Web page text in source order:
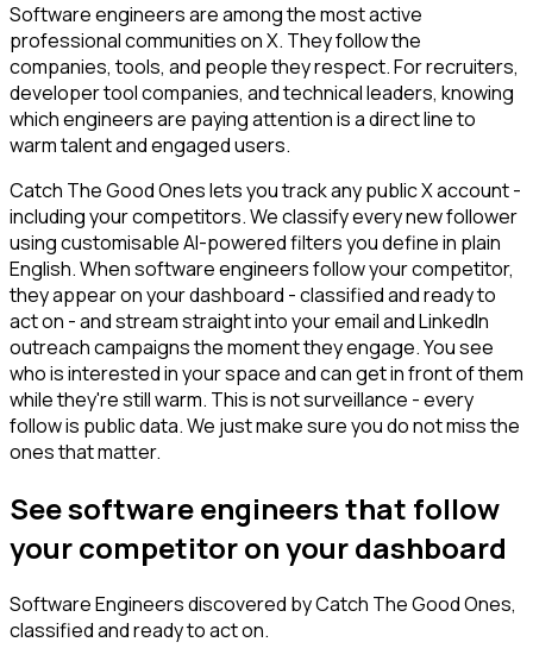
Software engineers are among the most active
professional communities on X. They follow the
companies, tools, and people they respect. For recruiters,
developer tool companies, and technical leaders, knowing
which engineers are paying attention is a direct line to
warm talent and engaged users.
Catch The Good Ones lets you track any public X account -
including your competitors. We classify every new follower
using customisable AI-powered filters you define in plain
English. When software engineers follow your competitor,
they appear on your dashboard - classified and ready to
act on - and stream straight into your email and LinkedIn
outreach campaigns the moment they engage. You see
who is interested in your space and can get in front of them
while they're still warm. This is not surveillance - every
follow is public data. We just make sure you do not miss the
ones that matter.
See software engineers that follow
your competitor on your dashboard
Software Engineersdiscovered by Catch The Good Ones,
classified and ready to act on.